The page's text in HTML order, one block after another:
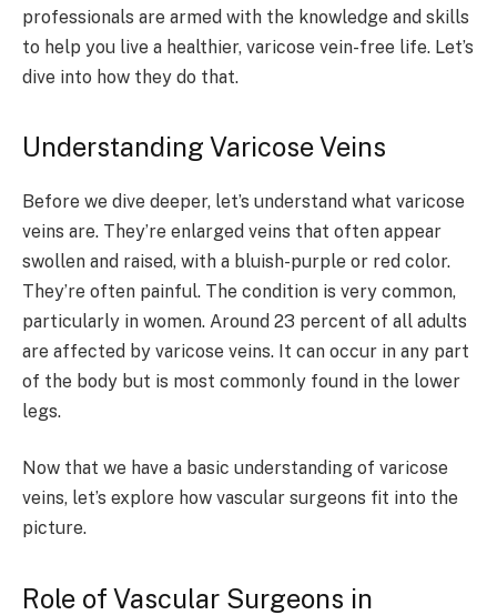
professionals are armed with the knowledge and skills
to help you live a healthier, varicose vein-free life. Let’s
dive into how they do that.
Understanding Varicose Veins
Before we dive deeper, let’s understand what varicose
veins are. They’re enlarged veins that often appear
swollen and raised, with a bluish-purple or red color.
They’re often painful. The condition is very common,
particularly in women. Around 23 percent of all adults
are affected by varicose veins. It can occur in any part
of the body but is most commonly found in the lower
legs.
Now that we have a basic understanding of varicose
veins, let’s explore how vascular surgeons fit into the
picture.
Role of Vascular Surgeons in